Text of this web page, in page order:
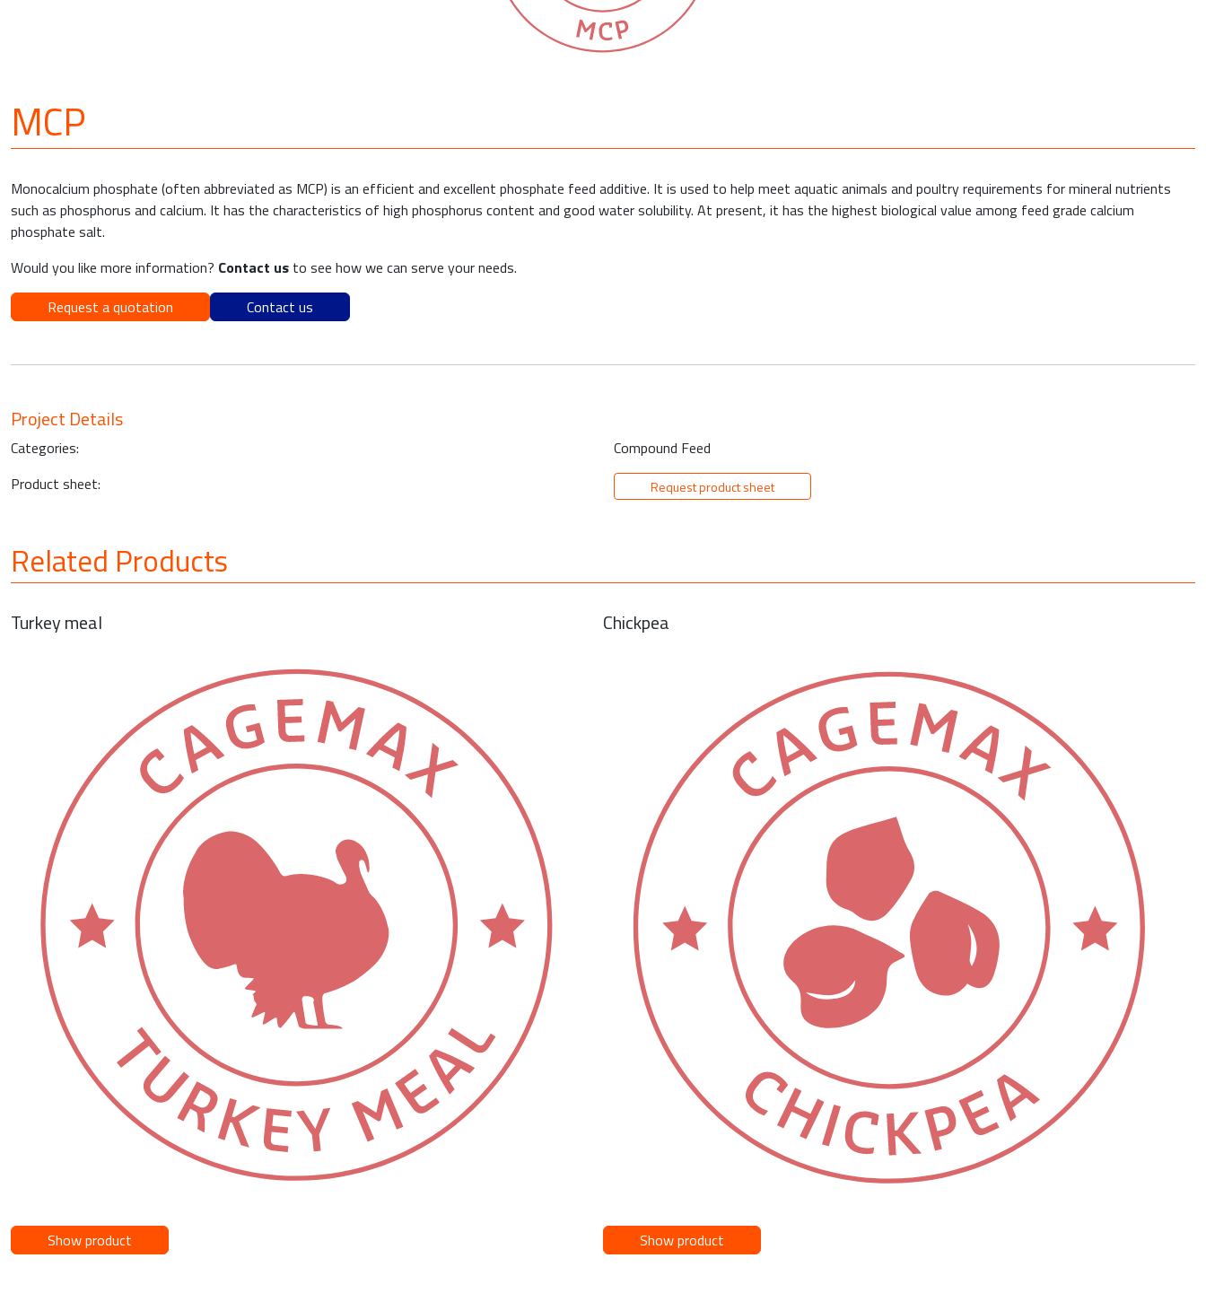
MCP
Monocalcium phosphate (often abbreviated as MCP) is an efficient and excellent phosphate feed additive. It is used to help meet aquatic animals and poultry requirements for mineral nutrients
such as phosphorus and calcium. It has the characteristics of high phosphorus content and good water solubility. At present, it has the highest biological value among feed grade calcium
phosphate salt.
Would you like more information? Contact us to see how we can serve your needs.
Request a quotation
Contact us
Project Details
Categories:
Compound Feed
Product sheet:
Request product sheet
Related Products
Turkey meal
Show product
Chickpea
Show product